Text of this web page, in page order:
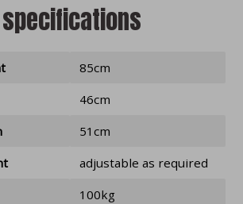
85cm
46cm
51cm
adjustable as required
100kg